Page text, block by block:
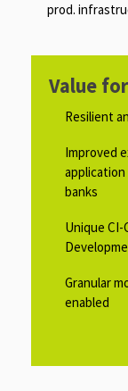
prod.
Value
Resilient
Improved
banks
Unique
Granular
enabled ​